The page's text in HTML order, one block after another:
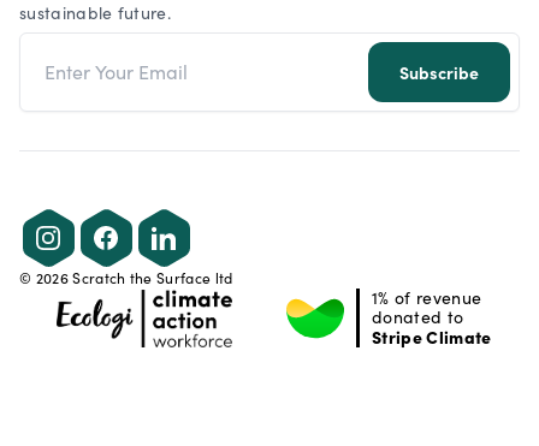
sustainable future.
Subscribe
© 2026Scratch the Surface ltd
1% of revenue
donated to
Stripe Climate
InstagramFacebookLinkedIn